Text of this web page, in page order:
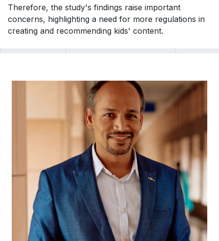
Therefore, the study's findings raise important
concerns, highlighting a need for more regulations in
creating and recommending kids' content.